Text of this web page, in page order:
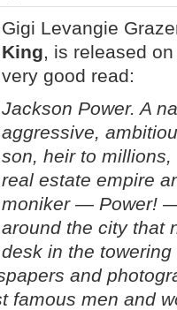
Gigi Levangie
King, is released
very good read:
Jackson Power. A
aggressive,
son, heir to
real estate empire
moniker — Power!
around the city that
desk in the
and
famous men and